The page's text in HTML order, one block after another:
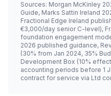
Sources: Morgan McKinley
Guide, Marks Sattin Ireland
Fractional Edge Ireland
€3,000/day senior C-level),
foundation engagement
2026 published guidance,
(30% from Jan 2024, 35%
Development Box (10%
accounting periods before 1
contract for service via Ltd